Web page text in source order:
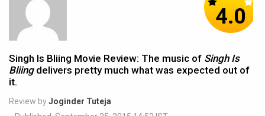
Singh Is Bliing Movie Review: The music of Singh Is
Bliingdelivers pretty much what was expected out of
it.
Review byJoginder Tuteja
4.0